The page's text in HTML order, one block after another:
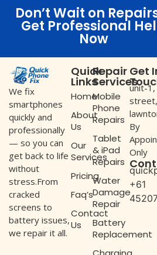
Don’t Wait on
Get Professional
Now
We fix
smartphones
quickly and
professionally
— so you can
get back to life
without
stress.From
cracked
screens to
battery issues,
we repair it all.
Quick
Links
Home
About
Us
Our
Services
Pricing
Faq’s
Contact
Us
Repair
Services
Mobile
Phone
Repairs
Tablet
& iPad
Repairs
Water
Damage
Repair
Battery
Replacement
Get
unit-1,
street,
By
Only
+61